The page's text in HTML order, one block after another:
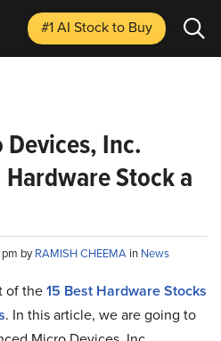
#1 AI Stockto Buy
Inc.
Stock a
pm byRAMISH CHEEMA in News
of the15 Best Hardware Stocks
. In this article, we are going to